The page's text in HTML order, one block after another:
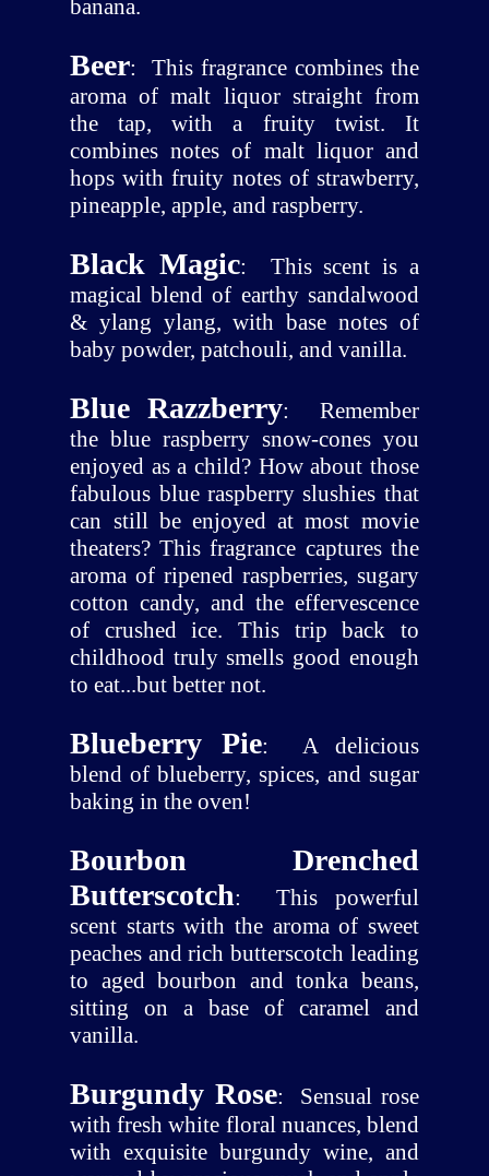
banana.
Beer:This fragrance combines the
aroma of malt liquor straight from
the tap, with a fruity twist. It
combines notes of malt liquor and
hops with fruity notes of strawberry,
pineapple, apple, and raspberry.
Black Magic: This scent is a
magical blend of earthy sandalwood
& ylang ylang, with base notes of
baby powder, patchouli, and vanilla.
Blue Razzberry: Remember
the blue raspberry snow-cones you
enjoyed as a child? How about those
fabulous blue raspberry slushies that
can still be enjoyed at most movie
theaters? This fragrance captures the
aroma of ripened raspberries, sugary
cotton candy, and the effervescence
of crushed ice. This trip back to
childhood truly smells good enough
to eat...but better not.
Blueberry Pie:A delicious
blend of blueberry, spices, and sugar
baking in the oven!
Bourbon Drenched
Butterscotch: This powerful
scent starts with the aroma of sweet
peaches and rich butterscotch leading
to aged bourbon and tonka beans,
sitting on a base of caramel and
vanilla.
Burgundy Rose: Sensual rose
with fresh white floral nuances, blend
with exquisite burgundy wine, and